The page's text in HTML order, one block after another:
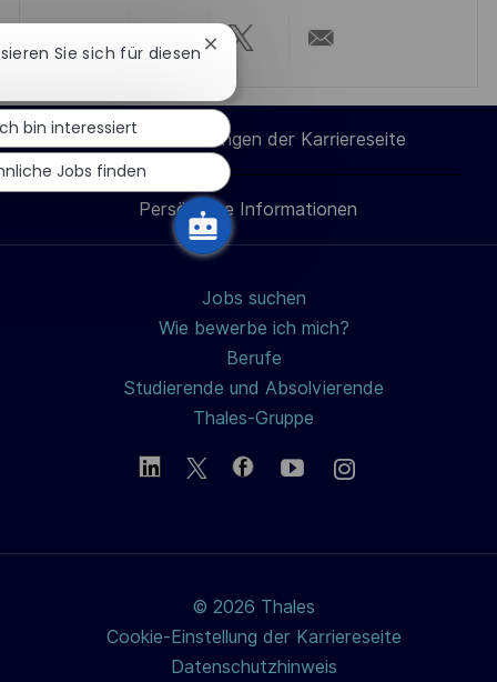
t
n
g
Über
LinkedIn
teilen
Über
Facebook
teilen
Über
Twitter
teilen
E-
Mail
teilen
Cookie-Einstellungen der Karriereseite
Persönliche Informationen
Jobs suchen
Wie bewerbe ich mich?
Berufe
Studierende und Absolvierende
Thales-Gruppe
© 2026 Thales
Cookie-Einstellung der Karriereseite
Datenschutzhinweis
Sie sich für diesen Chatbot-
schließen
bin interessiert
Jobs finden